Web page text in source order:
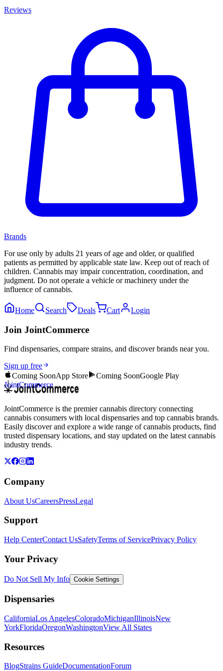
Reviews
Brands
For use only by adults 21 years of age and older, or qualified
patients as permitted by applicable state law. Keep out of reach of
children. Cannabis may impair concentration, coordination, and
judgment. Do not operate a vehicle or machinery under the
influence of cannabis.
Home Search Deals Cart Login
Join JointCommerce
Find dispensaries, compare strains, and discover brands near you.
Sign up free
Coming SoonApp Store Coming SoonGoogle Play
JointCommerce
JointCommerce is the premier cannabis directory connecting
cannabis consumers with local dispensaries and top cannabis brands.
Easily discover and explore a wide range of cannabis products, find
trusted dispensary locations, and stay updated on the latest cannabis
industry trends.
Company
About UsCareersPressLegal
Support
Help CenterContact UsSafetyTerms of ServicePrivacy Policy
Your Privacy
Do Not Sell My Info Cookie Settings
Dispensaries
CaliforniaLos AngelesColoradoMichiganIllinoisNew
YorkFloridaOregonWashingtonView All States
Resources
BlogStrains GuideDocumentationForum